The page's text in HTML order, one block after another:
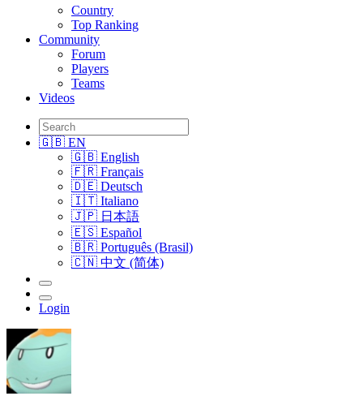
Country
Top Ranking
Community
Forum
Players
Teams
Videos
🇬🇧 EN
🇬🇧 English
🇫🇷 Français
🇩🇪 Deutsch
🇮🇹 Italiano
🇯🇵 日本語
🇪🇸 Español
🇧🇷 Português (Brasil)
🇨🇳 中文 (简体)
Login